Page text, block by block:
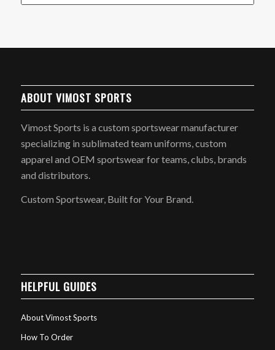
ABOUT VIMOST SPORTS
Vimost Sports is a custom sportswear manufacturer
specializing in sublimated team uniforms, custom
apparel and OEM sportswear for teams, clubs, brands
and distributors.
Custom Sportswear, Built for Your Brand.
HELPFUL GUIDES
About Vimost Sports
How To Order